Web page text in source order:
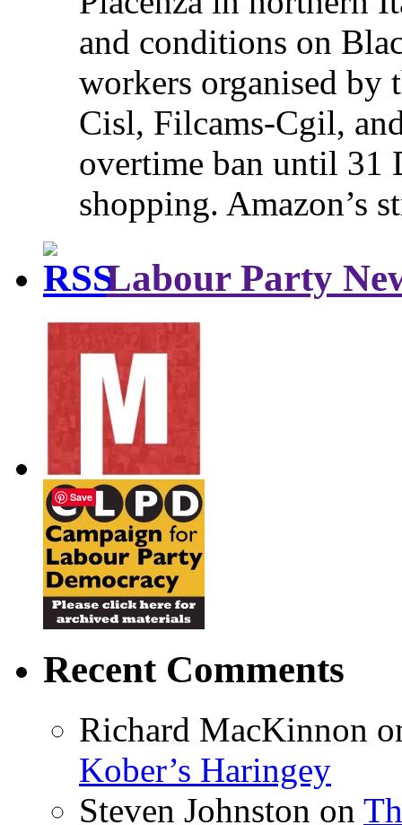
and conditions on
workers organised by
Cisl, Filcams-Cgil,
overtime ban until 31
shopping. Amazon’s
Labour Party
Recent Comments
Richard MacKinnon
Kober’s Haringey
Steven Johnston on
Save